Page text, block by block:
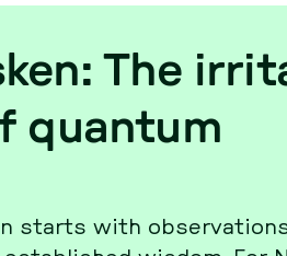
The
quantum
starts with